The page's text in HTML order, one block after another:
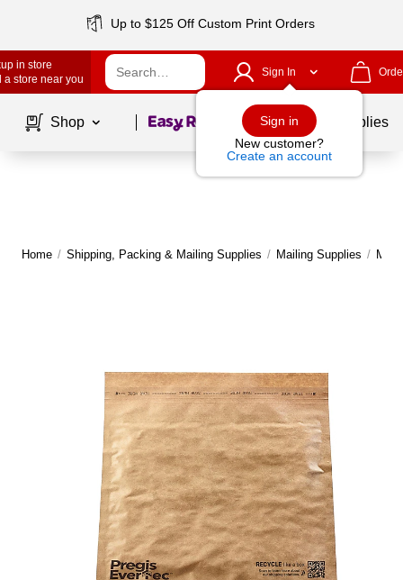
Up to $125 Off Custom Print Orders
in store
a store near you
Sign In
Sign in
New customer?
Create an account
Shop Page1of School Supplies
Home / Shipping, Packing & Mailing Supplies / Mailing Supplies /